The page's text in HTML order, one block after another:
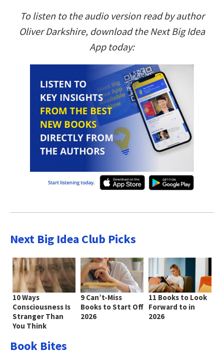
To listen to the audio version read by author
Oliver Darkshire, download the Next Big Idea
App today:
Next Big Idea Club Picks
10 Ways
Consciousness Is
Stranger Than
You Think
9 Can’t-Miss
Books to Start Off
2026
11 Books to Look
Forward to in
2026
Book Bites